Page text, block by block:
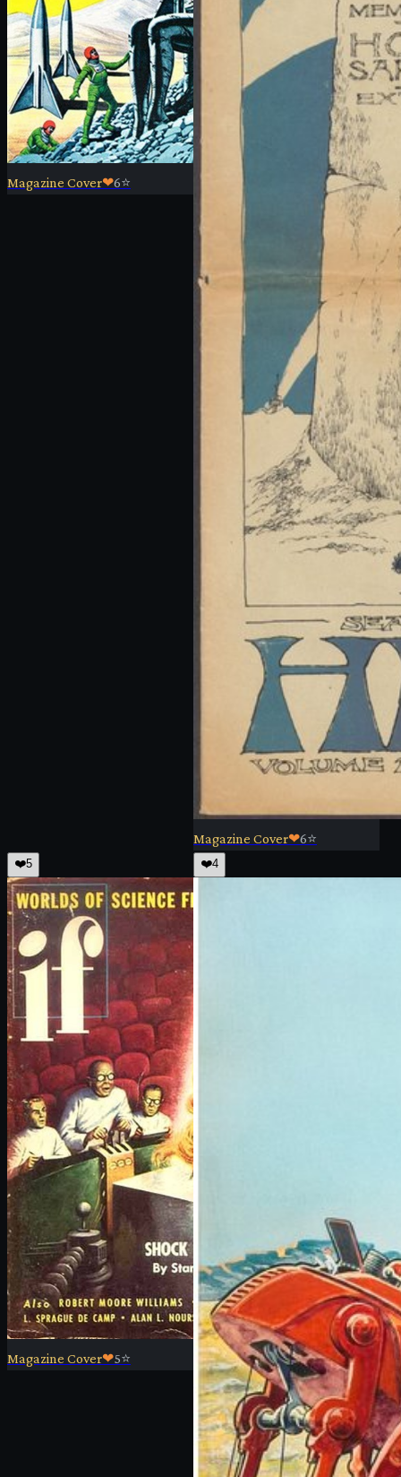
Magazine Cover❤6⭐
Magazine Cover❤6⭐
❤️5
Magazine Cover❤5⭐
❤️4